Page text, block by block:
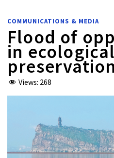
COMMUNICATIONS & MEDIA
Flood of
in ecological
preservation
Views: 268